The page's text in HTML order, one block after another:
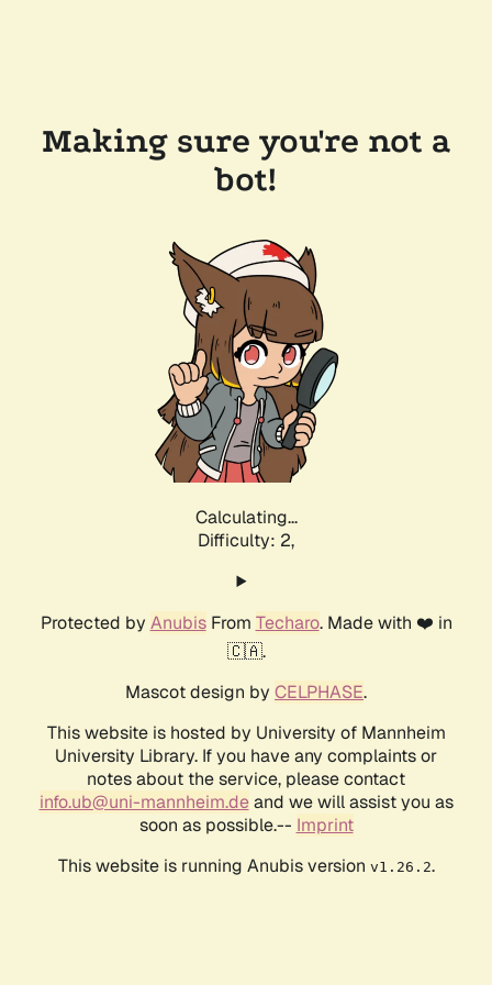
Making sure you're not a
bot!
Calculating...
Difficulty: 2,
Protected by AnubisFrom Techaro. Made with ❤️ in
🇨🇦.
Mascot design by CELPHASE.
This website is hosted by University of Mannheim
University Library. If you have any complaints or
notes about the service, please contact
info.ub@uni-mannheim.deand we will assist you as
soon as possible.-- Imprint
This website is running Anubis version v1.26.2.